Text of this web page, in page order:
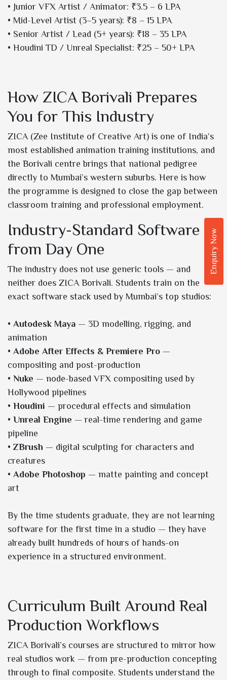
Enquiry Now
• Junior VFX Artist / Animator: ₹3.5 – 6 LPA
• Mid-Level Artist (3–5 years): ₹8 – 15 LPA
• Senior Artist / Lead (5+ years): ₹18 – 35 LPA
• Houdini TD / Unreal Specialist: ₹25 – 50+ LPA
How ZICA Borivali Prepares
You for This Industry
ZICA (Zee Institute of Creative Art) is one of India’s
most established animation training institutions, and
the Borivali centre brings that national pedigree
directly to Mumbai’s western suburbs. Here is how
the programme is designed to close the gap between
classroom training and professional employment.
Industry-Standard Software
from Day One
The industry does not use generic tools — and
neither does ZICA Borivali. Students train on the
exact software stack used by Mumbai’s top studios:
• Autodesk Maya — 3D modelling, rigging, and
animation
• Adobe After Effects & Premiere Pro —
compositing and post-production
• Nuke — node-based VFX compositing used by
Hollywood pipelines
• Houdini — procedural effects and simulation
• Unreal Engine — real-time rendering and game
pipeline
• ZBrush — digital sculpting for characters and
creatures
• Adobe Photoshop — matte painting and concept
art
By the time students graduate, they are not learning
software for the first time in a studio — they have
already built hundreds of hours of hands-on
experience in a structured environment.
Curriculum Built Around Real
Production Workflows
ZICA Borivali’s courses are structured to mirror how
real studios work — from pre-production concepting
through to final composite. Students understand the